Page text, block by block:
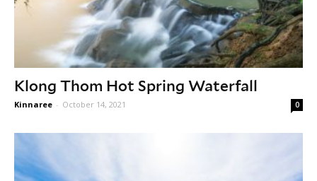
Klong Thom Hot Spring Waterfall
Kinnaree - October 14, 2021 0